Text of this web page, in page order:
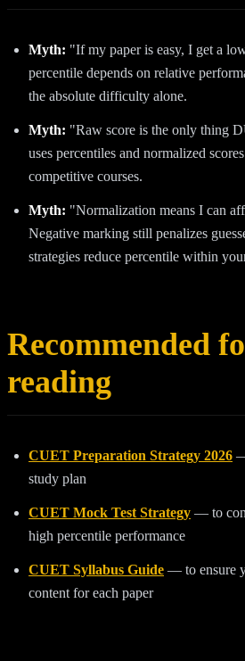
Myth: "If my paper is easy, I get a
percentile depends on relative
the absolute difficulty alone.
Myth: "Raw score is the only thing
uses percentiles and normalized
competitive courses.
Myth: "Normalization means I can
Negative marking still penalizes
strategies reduce percentile within
Recommended
reading
CUET Preparation Strategy 2026
study plan
CUET Mock Test Strategy — to
high percentile performance
CUET Syllabus Guide — to ensure
content for each paper